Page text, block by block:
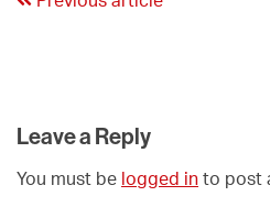
Leave a Reply
You must be logged in to post